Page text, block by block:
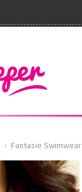
› Fantasie Swimwear